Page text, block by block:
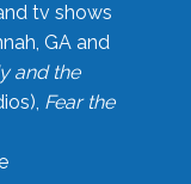
tv shows
GA and
and the
Fear the